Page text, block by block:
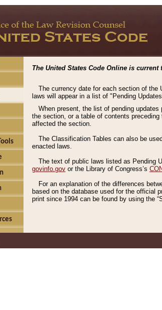
The United States Code Online is current
The currency date for each section of
laws will appear in a list of "Pending
When present, the list of pending
the section, or a table of contents
affected the section.
The Classification Tables can also be
enacted laws.
The text of public laws listed as Pending
govinfo.gov or the Library of Congress’s
For an explanation of the differences
based on the database used for the official
print since 1994 can be found by using the